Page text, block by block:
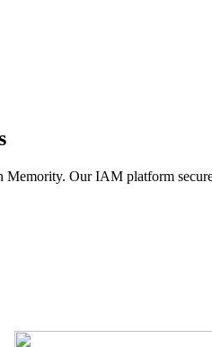
Memority. Our IAM platform